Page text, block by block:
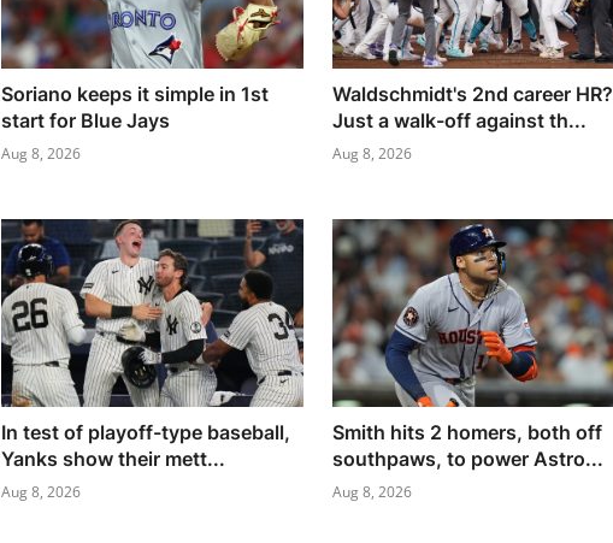
Soriano keeps it simple in 1st
start for Blue Jays
Aug 8, 2026
Waldschmidt's 2nd career HR?
Just a walk-off against th...
Aug 8, 2026
In test of playoff-type baseball,
Yanks show their mett...
Aug 8, 2026
Smith hits 2 homers, both off
southpaws, to power Astro...
Aug 8, 2026